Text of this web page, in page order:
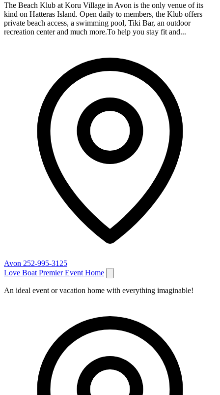
The Beach Klub at Koru Village in Avon is the only venue of its
kind on Hatteras Island. Open daily to members, the Klub offers
private beach access, a swimming pool, Tiki Bar, an outdoor
recreation center and much more.To help you stay fit and...
Avon 252-995-3125
Love Boat Premier Event Home
An ideal event or vacation home with everything imaginable!